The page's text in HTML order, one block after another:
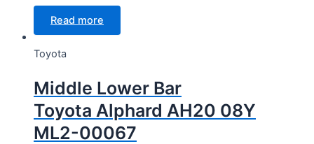
Read more
Toyota
Middle Lower Bar
Toyota Alphard AH20 08Y
ML2-00067